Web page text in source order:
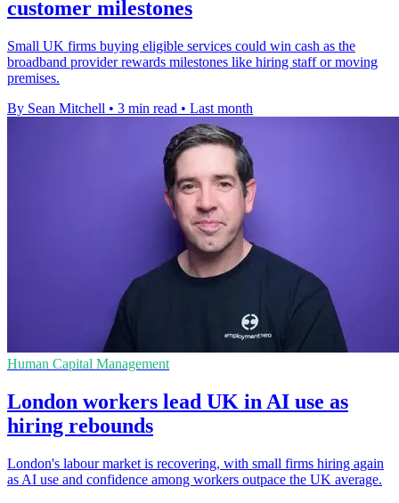
customer milestones
Small UK firms buying eligible services could win cash as the
broadband provider rewards milestones like hiring staff or moving
premises.
By Sean Mitchell • 3 min read • Last month
Human Capital Management
London workers lead UK in AI use as
hiring rebounds
London's labour market is recovering, with small firms hiring again
as AI use and confidence among workers outpace the UK average.